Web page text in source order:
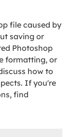
file caused by
saving or
Photoshop
formatting, or
how to
If you're
find